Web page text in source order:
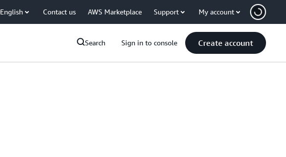
English Contact us AWS Marketplace Support My account
Search Sign in to console Create account